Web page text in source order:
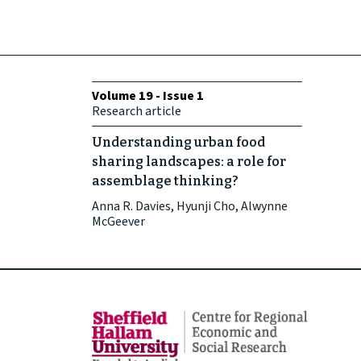
Volume 19 - Issue 1
Research article
Understanding urban food
sharing landscapes: a role for
assemblage thinking?
Anna R. Davies, Hyunji Cho, Alwynne
McGeever